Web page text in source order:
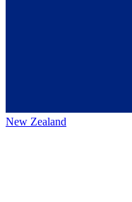
New Zealand